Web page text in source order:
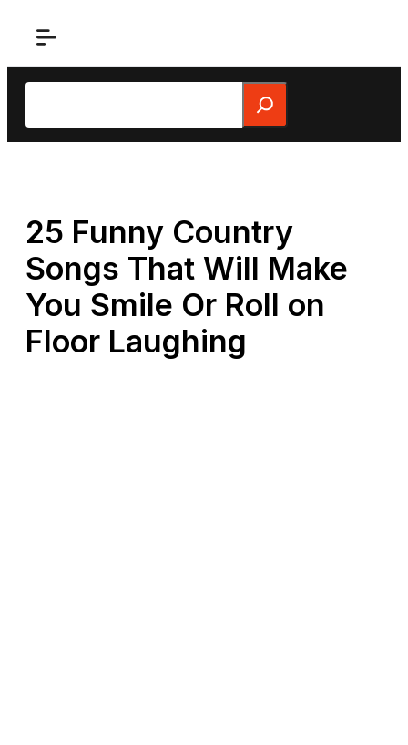
Search
25 Funny Country
Songs That Will Make
You Smile Or Roll on
Floor Laughing